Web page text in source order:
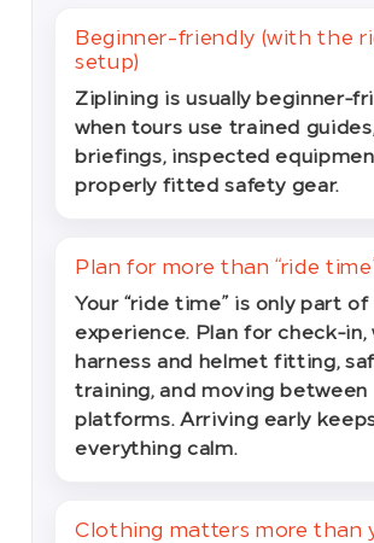
Beginner-friendly (with the
setup)
Ziplining is usually beginner-
when tours use trained
briefings, inspected
properly fitted safety gear.
Plan for more than “ride
Your “ride time” is only part of
experience. Plan for check-in,
harness and helmet fitting,
training, and moving between
platforms. Arriving early
everything calm.
Clothing matters more than